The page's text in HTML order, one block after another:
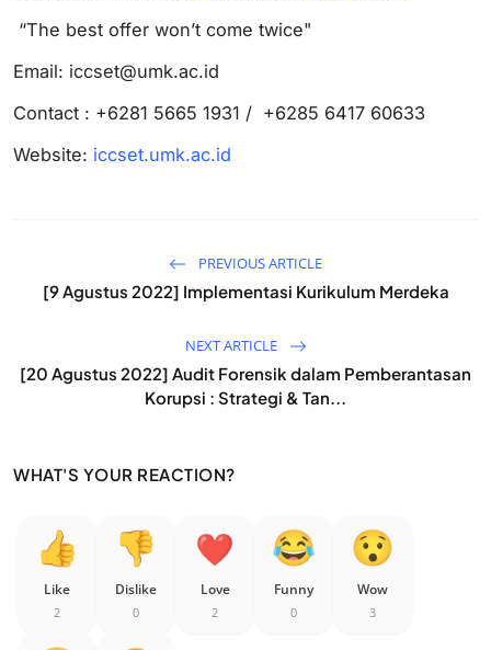
“The best offer won’t come twice"
Email: iccset@umk.ac.id
Contact : +6281 5665 1931 / +6285 6417 60633
Website: iccset.umk.ac.id
PREVIOUS ARTICLE
[9 Agustus 2022] Implementasi Kurikulum Merdeka
NEXT ARTICLE
[20 Agustus 2022] Audit Forensik dalam Pemberantasan
Korupsi : Strategi & Tan...
WHAT'S YOUR REACTION?
Like
2
Dislike
0
Love
2
Funny
0
Wow
3